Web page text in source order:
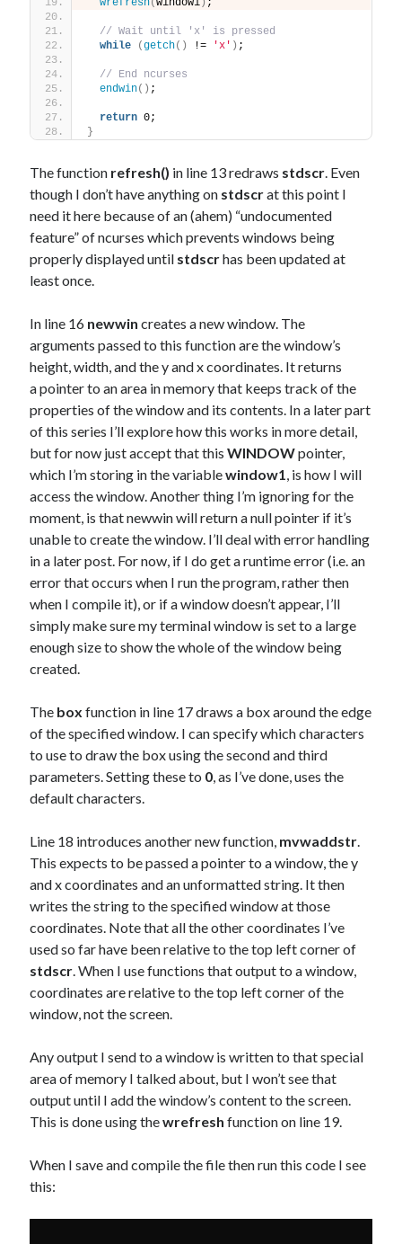
wrefresh(window1 ) ;
// Wait until 'x' is pressed
while
(getch() != 'x' ) ;
// End ncurses
endwin() ;
return 0;
}
The function refresh() in line 13 redraws stdscr. Even
though I don’t have anything on stdscrat this point I
need it here because of an (ahem) “undocumented
feature” of ncurses which prevents windows being
properly displayed until stdscrhas been updated at
least once.
In line 16 newwin creates a new window. The
arguments passed to this function are the window’s
height, width, and the y and x coordinates. It returns
a pointer to an area in memory that keeps track of the
properties of the window and its contents. In a later part
of this series I’ll explore how this works in more detail,
but for now just accept that thisWINDOWpointer,
which I’m storing in the variablewindow1, is how I will
access the window. Another thing I’m ignoring for the
moment, is that newwin will return a null pointer if it’s
unable to create the window. I’ll deal with error handling
in a later post. For now, if I do get a runtime error (i.e. an
error that occurs when I run the program, rather then
when I compile it), or if a window doesn’t appear, I’ll
simply make sure my terminal window is set to a large
enough size to show the whole of the window being
created.
The box function in line 17 draws a box around the edge
of the specified window. I can specify which characters
to use to draw the box using the second and third
parameters. Setting these to 0, as I’ve done, uses the
default characters.
Line 18 introduces another new function, mvwaddstr.
This expects to be passed a pointer to a window, the y
and x coordinates and an unformatted string. It then
writes the string to the specified window at those
coordinates. Note that all the other coordinates I’ve
used so far have been relative to the top left corner of
stdscr. When I use functions that output to a window,
coordinates are relative to the top left corner of the
window, not the screen.
Any output I send to a window is written to that special
area of memory I talked about, but I won’t see that
output until I add the window’s content to the screen.
This is done using thewrefresh function on line 19.
When I save and compile the file then run this code I see
this: